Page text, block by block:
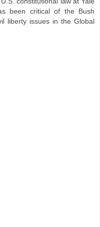
been critical of the Bush
liberty issues in the Global